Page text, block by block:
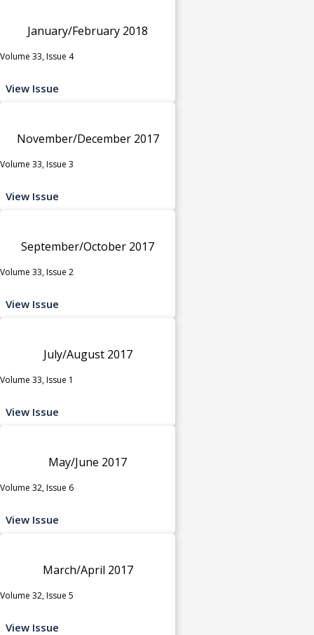
January/February 2018
Volume 33, Issue 4
View Issue
November/December 2017
Volume 33, Issue 3
View Issue
September/October 2017
Volume 33, Issue 2
View Issue
July/August 2017
Volume 33, Issue 1
View Issue
May/June 2017
Volume 32, Issue 6
View Issue
March/April 2017
Volume 32, Issue 5
View Issue